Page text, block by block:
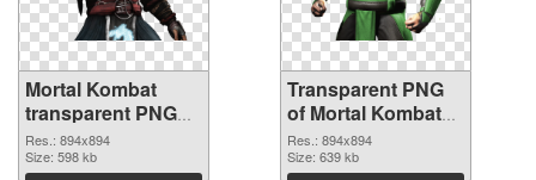
Mortal Kombat
transparent PNG
picture 59472 PNG
image
Res.: 894x894
Size: 598 kb
Transparent PNG
of Mortal Kombat
transparent PNG
picture 59471
Res.: 894x894
Size: 639 kb